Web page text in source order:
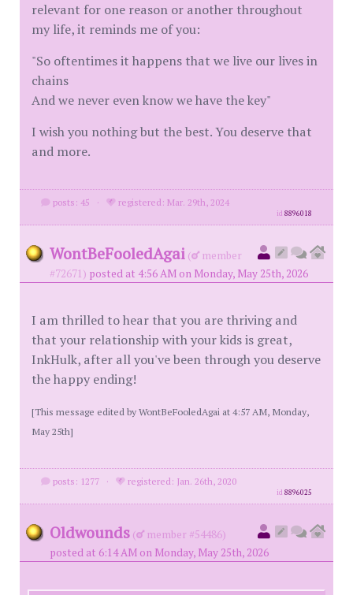
relevant for one reason or another throughout
my life, it reminds me of you:
"So oftentimes it happens that we live our lives in
chains
And we never even know we have the key"
I wish you nothing but the best. You deserve that
and more.
posts: 45 · registered: Mar. 29th, 2024
id8896018
WontBeFooledAgai (
member
#72671) posted at 4:56 AM on Monday, May 25th, 2026
I am thrilled to hear that you are thriving and
that your relationship with your kids is great,
InkHulk, after all you've been through you deserve
the happy ending!
[This message edited by WontBeFooledAgai at 4:57 AM, Monday,
May 25th]
posts: 1277 · registered: Jan. 26th, 2020
id8896025
Oldwounds (
member #54486)
posted at 6:14 AM on Monday, May 25th, 2026